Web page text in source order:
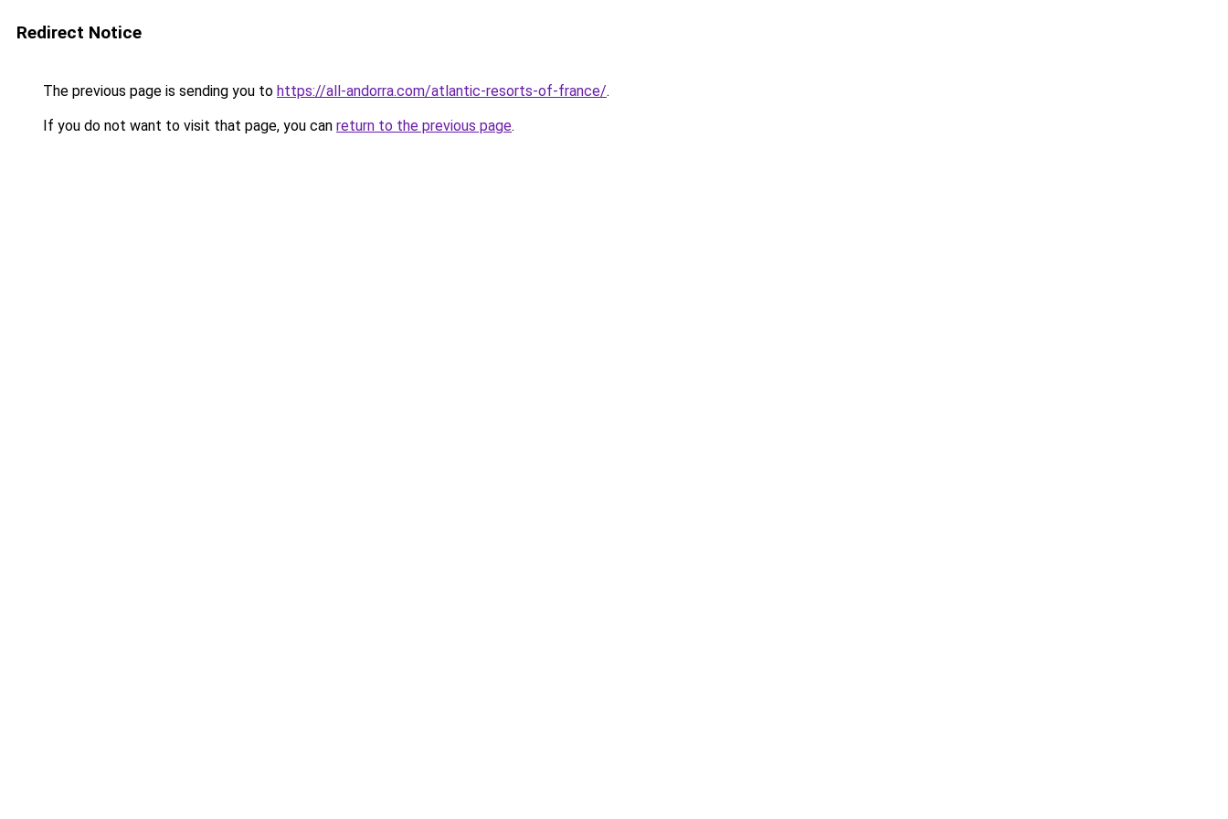
Redirect Notice
The previous page is sending you to https://all-andorra.com/atlantic-resorts-of-france/.
If you do not want to visit that page, you can return to the previous page.